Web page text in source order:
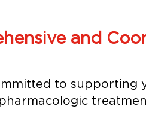
and
to supporting